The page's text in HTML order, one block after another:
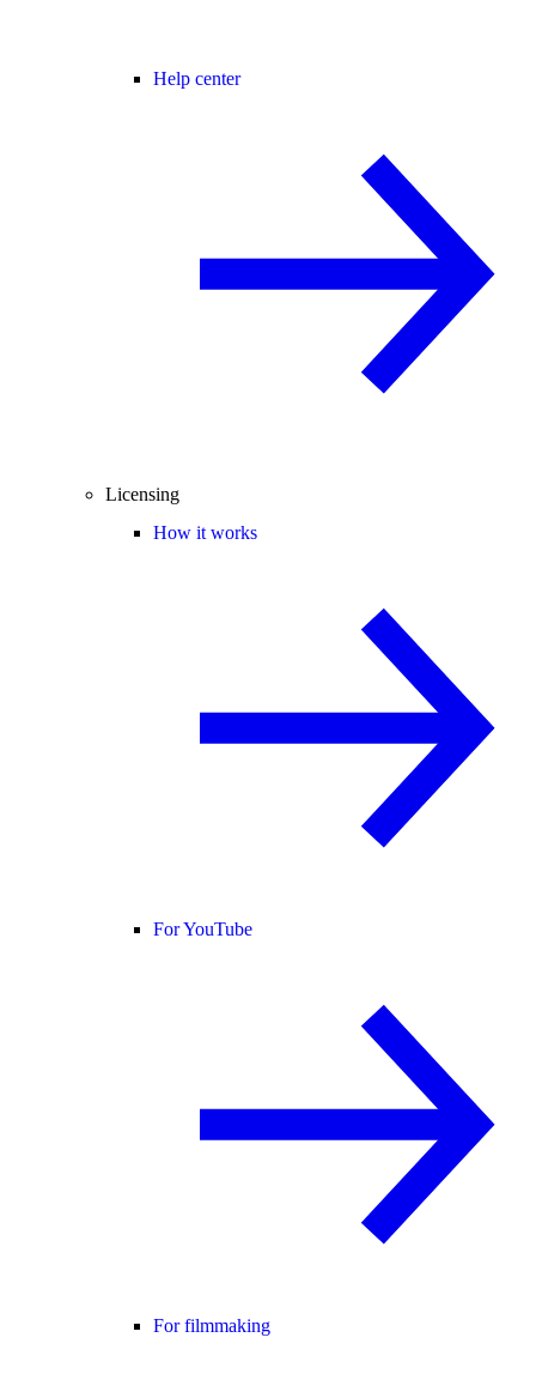
Help center
Licensing
How it works
For YouTube
For filmmaking